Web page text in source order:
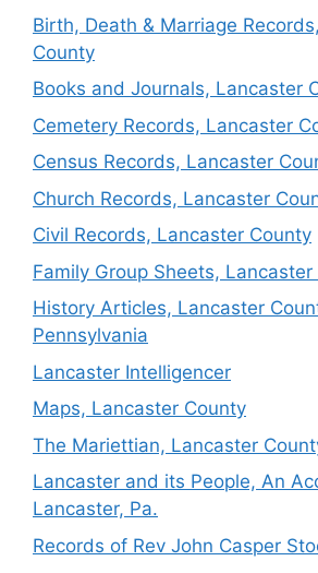
Birth, Death & Marriage
County
Books and Journals, Lancaster
Cemetery Records, Lancaster
Census Records, Lancaster
Church Records, Lancaster
Civil Records, Lancaster County
Family Group Sheets, Lancaster
History Articles, Lancaster
Pennsylvania
Lancaster Intelligencer
Maps, Lancaster County
The Mariettian, Lancaster
Lancaster and its People, An
Lancaster, Pa.
Records of Rev John Casper